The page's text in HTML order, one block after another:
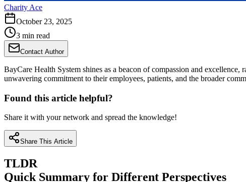
Charity Ace
October 23, 2025
3 min read
Contact Author
BayCare Health System shines as a beacon of compassion and
unwavering commitment to their employees, patients, and the broader
Found this article helpful?
Share it with your network and spread the knowledge!
Share This Article
TLDR
Quick Summary for Different Perspectives